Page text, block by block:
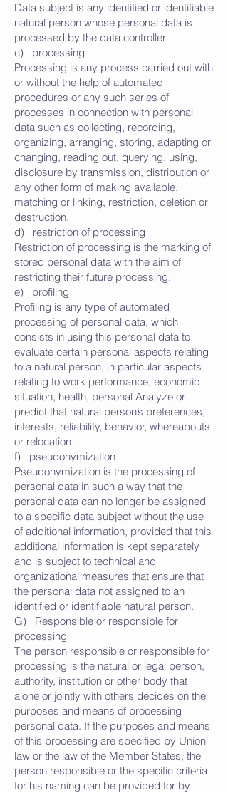
Data subject is any identified or identifiable
natural person whose personal data is
processed by the data controller
c) processing
Processing is any process carried out with
or without the help of automated
procedures or any such series of
processes in connection with personal
data such as collecting, recording,
organizing, arranging, storing, adapting or
changing, reading out, querying, using,
disclosure by transmission, distribution or
any other form of making available,
matching or linking, restriction, deletion or
destruction.
d) restriction of processing
Restriction of processing is the marking of
stored personal data with the aim of
restricting their future processing.
e) profiling
Profiling is any type of automated
processing of personal data, which
consists in using this personal data to
evaluate certain personal aspects relating
to a natural person, in particular aspects
relating to work performance, economic
situation, health, personal Analyze or
predict that natural person’s preferences,
interests, reliability, behavior, whereabouts
or relocation.
f) pseudonymization
Pseudonymization is the processing of
personal data in such a way that the
personal data can no longer be assigned
to a specific data subject without the use
of additional information, provided that this
additional information is kept separately
and is subject to technical and
organizational measures that ensure that
the personal data not assigned to an
identified or identifiable natural person.
G) Responsible or responsible for
processing
The person responsible or responsible for
processing is the natural or legal person,
authority, institution or other body that
alone or jointly with others decides on the
purposes and means of processing
personal data. If the purposes and means
of this processing are specified by Union
law or the law of the Member States, the
person responsible or the specific criteria
for his naming can be provided for by